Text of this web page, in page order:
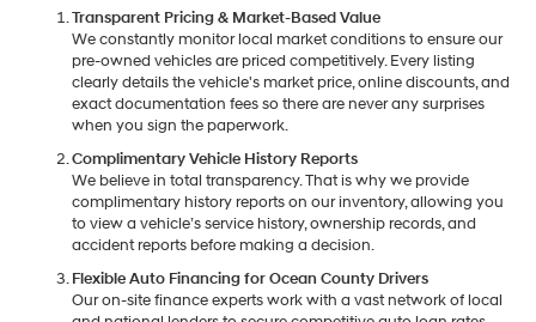
Transparent Pricing & Market-Based Value
We constantly monitor local market conditions to ensure our
pre-owned vehicles are priced competitively. Every listing
clearly details the vehicle's market price, online discounts, and
exact documentation fees so there are never any surprises
when you sign the paperwork.
Complimentary Vehicle History Reports
We believe in total transparency. That is why we provide
complimentary history reports on our inventory, allowing you
to view a vehicle’s service history, ownership records, and
accident reports before making a decision.
Flexible Auto Financing for Ocean County Drivers
Our on-site finance experts work with a vast network of local